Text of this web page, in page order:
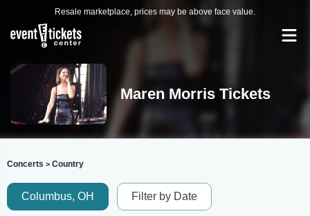
Resale marketplace, prices may be above face value.
Maren Morris Tickets
Concerts > Country
Columbus, OH Filter by Date